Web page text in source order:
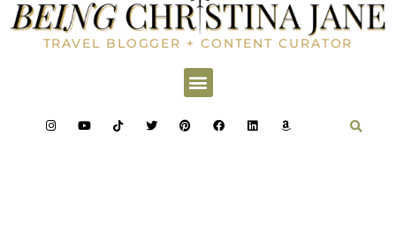
TRAVEL BLOGGER + CONTENT CURATOR